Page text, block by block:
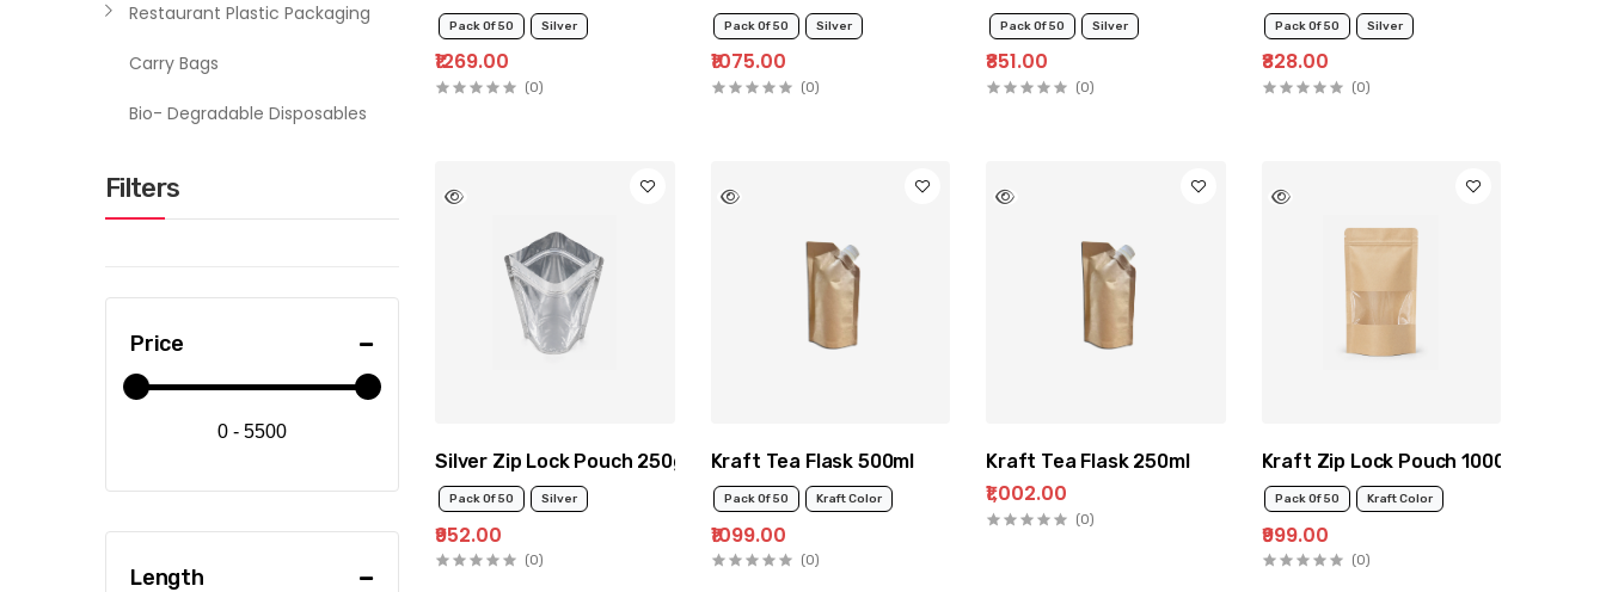
Restaurant Plastic Packaging
Carry Bags
Bio- Degradable Disposables
Filters
Price
0 - 5500
Length
Pack Of 50 Silver
₹1269.00
(0)
Pack Of 50 Silver
₹1075.00
(0)
Pack Of 50 Silver
₹851.00
(0)
Pack Of 50 Silver
₹828.00
(0)
Silver Zip Lock Pouch 250g
Pack Of 50 Silver
₹952.00
(0)
Kraft Tea Flask 500ml
Pack Of 50 Kraft Color
₹1099.00
(0)
Kraft Tea Flask 250ml
₹1,002.00
(0)
Kraft Zip Lock Pouch 1000g
Pack Of 50 Kraft Color
₹999.00
(0)